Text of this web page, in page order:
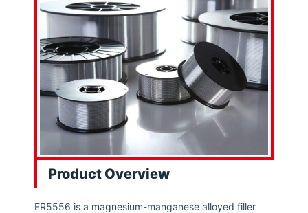
Product Overview
ER5556 is a magnesium-manganese alloyed filler